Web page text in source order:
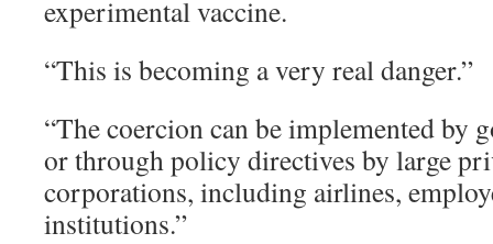
experimental vaccine.
“This is becoming a very real danger.”
“The coercion can be implemented by
or through policy directives by large
corporations, including airlines,
institutions.”